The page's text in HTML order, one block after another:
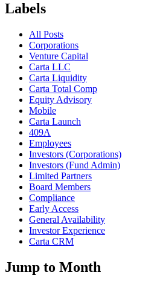
Labels
All Posts
Corporations
Venture Capital
Carta LLC
Carta Liquidity
Carta Total Comp
Equity Advisory
Mobile
Carta Launch
409A
Employees
Investors (Corporations)
Investors (Fund Admin)
Limited Partners
Board Members
Compliance
Early Access
General Availability
Investor Experience
Carta CRM
Jump to Month